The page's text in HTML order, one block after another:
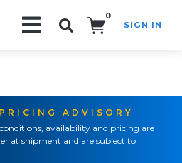
0
SIGN IN
ADVISORY
availability and pricing are
at shipment and are subject to